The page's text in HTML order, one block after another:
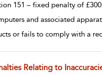
151 – fixed penalty of
and associated
or fails to comply with a
Relating to